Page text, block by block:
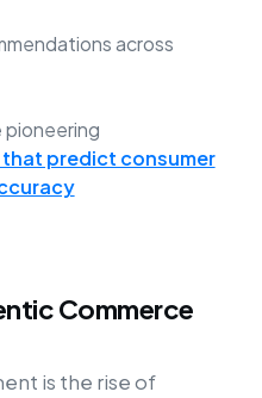
across
pioneering
predict consumer
Commerce
is the rise of